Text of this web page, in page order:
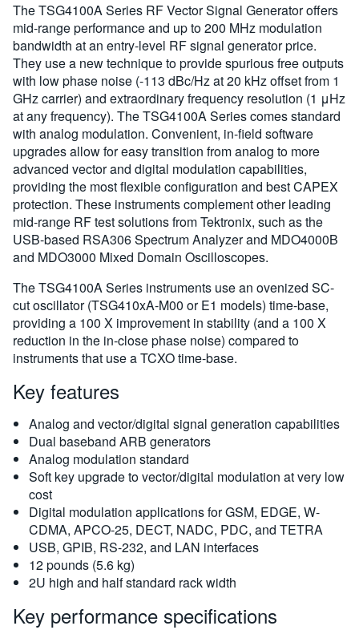
The TSG4100A Series RF Vector Signal Generator offers
mid-range performance and up to 200 MHz modulation
bandwidth at an entry-level RF signal generator price.
They use a new technique to provide spurious free outputs
with low phase noise (-113 dBc/Hz at 20 kHz offset from 1
GHz carrier) and extraordinary frequency resolution (1 μHz
at any frequency). The TSG4100A Series comes standard
with analog modulation. Convenient, in-field software
upgrades allow for easy transition from analog to more
advanced vector and digital modulation capabilities,
providing the most flexible configuration and best CAPEX
protection. These instruments complement other leading
mid-range RF test solutions from Tektronix, such as the
USB-based RSA306 Spectrum Analyzer and MDO4000B
and MDO3000 Mixed Domain Oscilloscopes.
The TSG4100A Series instruments use an ovenized SC-
cut oscillator (TSG410xA-M00 or E1 models) time-base,
providing a 100 X improvement in stability (and a 100 X
reduction in the in-close phase noise) compared to
instruments that use a TCXO time-base.
Key features
Analog and vector/digital signal generation capabilities
Dual baseband ARB generators
Analog modulation standard
Soft key upgrade to vector/digital modulation at very low
cost
Digital modulation applications for GSM, EDGE, W-
CDMA, APCO-25, DECT, NADC, PDC, and TETRA
USB, GPIB, RS-232, and LAN interfaces
12 pounds (5.6 kg)
2U high and half standard rack width
Key performance specifications